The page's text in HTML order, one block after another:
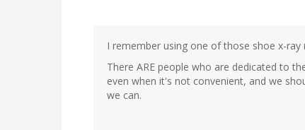
I remember using one of those shoe x-ray
There ARE people who are dedicated to
even when it's not convenient, and we
we can.